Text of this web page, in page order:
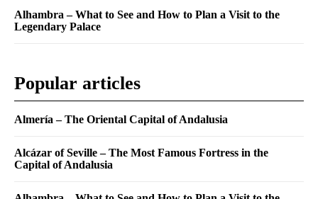
Alhambra – What to See and How to Plan a Visit to the
Legendary Palace
Popular articles
Almería – The Oriental Capital of Andalusia
Alcázar of Seville – The Most Famous Fortress in the
Capital of Andalusia